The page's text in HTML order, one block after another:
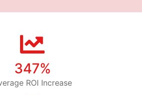
347%
ROI Increase